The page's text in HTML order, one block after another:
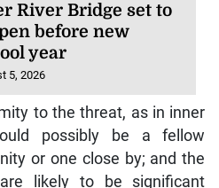
River Bridge set to
before new
year
5, 2026
to the threat, as in inner
possibly be a fellow
or one close by; and the
likely to be significant